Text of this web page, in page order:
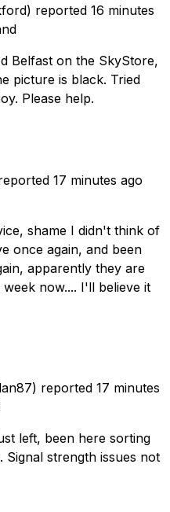
reported 16 minutes
Belfast on the SkyStore,
picture is black. Tried
Please help.
17 minutes ago
shame I didn't think of
once again, and been
apparently they are
now.... I'll believe it
reported 17 minutes
left, been here sorting
Signal strength issues not